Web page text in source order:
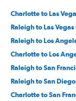
Charlotte to Las
Raleigh to Las
Raleigh to Los
Charlotte to Los
Raleigh to San
Raleigh to San
Charlotte to San